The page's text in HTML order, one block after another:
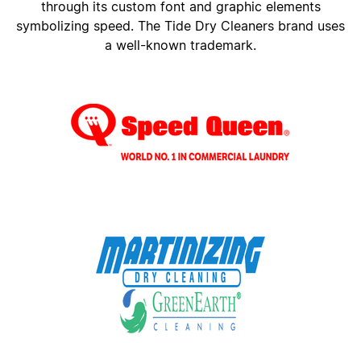
through its custom font and graphic elements
symbolizing speed. The Tide Dry Cleaners brand uses
a well-known trademark.